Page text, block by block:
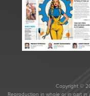
Copyright ©
Reproduction in whole or in part